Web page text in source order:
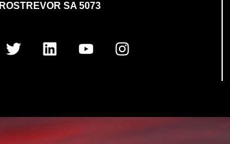
ROSTREVOR SA 5073